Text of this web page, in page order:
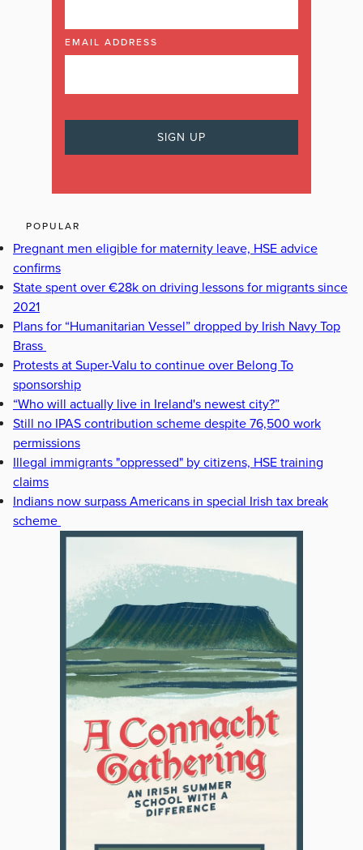
EMAIL ADDRESS
POPULAR
Pregnant men eligible for maternity leave, HSE advice
confirms
State spent over €28k on driving lessons for migrants since
2021
Plans for “Humanitarian Vessel” dropped by Irish Navy Top
Brass
Protests at Super-Valu to continue over Belong To
sponsorship
“Who will actually live in Ireland's newest city?”
Still no IPAS contribution scheme despite 76,500 work
permissions
Illegal immigrants "oppressed" by citizens, HSE training
claims
Indians now surpass Americans in special Irish tax break
scheme